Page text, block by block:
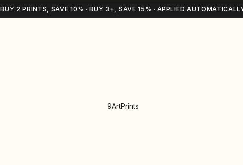
BUY 2 PRINTS, SAVE 10% · BUY 3+, SAVE 15% · APPLIED
9ArtPrints